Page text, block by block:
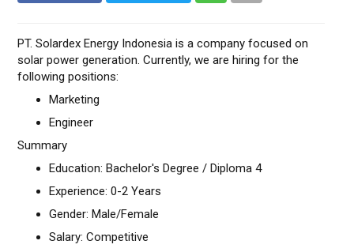
PT. Solardex Energy Indonesia is a company focused on
solar power generation. Currently, we are hiring for the
following positions:
Marketing
Engineer
Summary
Education: Bachelor's Degree / Diploma 4
Experience: 0-2 Years
Gender: Male/Female
Salary: Competitive